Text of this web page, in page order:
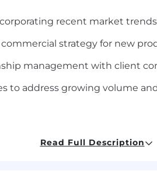
recent market
strategy for new
management with client
to address growing volume
Read Full Description